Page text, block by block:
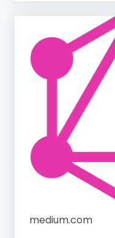
medium.com